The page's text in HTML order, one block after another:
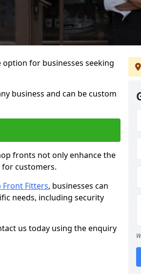
for businesses seeking
business and can be custom
fronts not only enhance the
customers.
Front Fitters, businesses can
needs, including security
us today using the enquiry